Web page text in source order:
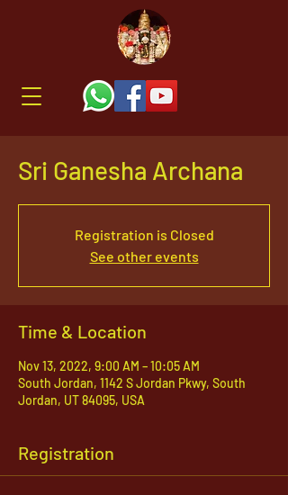
Sri Ganesha Archana
Registration is Closed
See other events
Time & Location
Nov 13, 2022, 9:00 AM – 10:05 AM
South Jordan, 1142 S Jordan Pkwy, South
Jordan, UT 84095, USA
Registration